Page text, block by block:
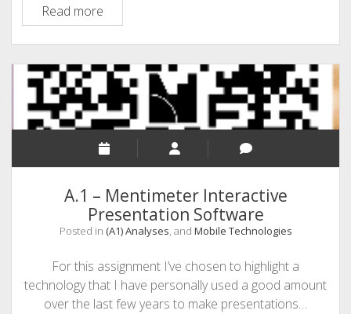
Read moreThe
Administrative
Assistant
students
have
been
waiting
for…
maybe
A.1 – Mentimeter Interactive
Presentation Software
Posted in (A1) Analyses, and Mobile Technologies
For this assignment I’ve chosen to highlight a
technology that I have personally used a good amount
over the last few years to make presentations…